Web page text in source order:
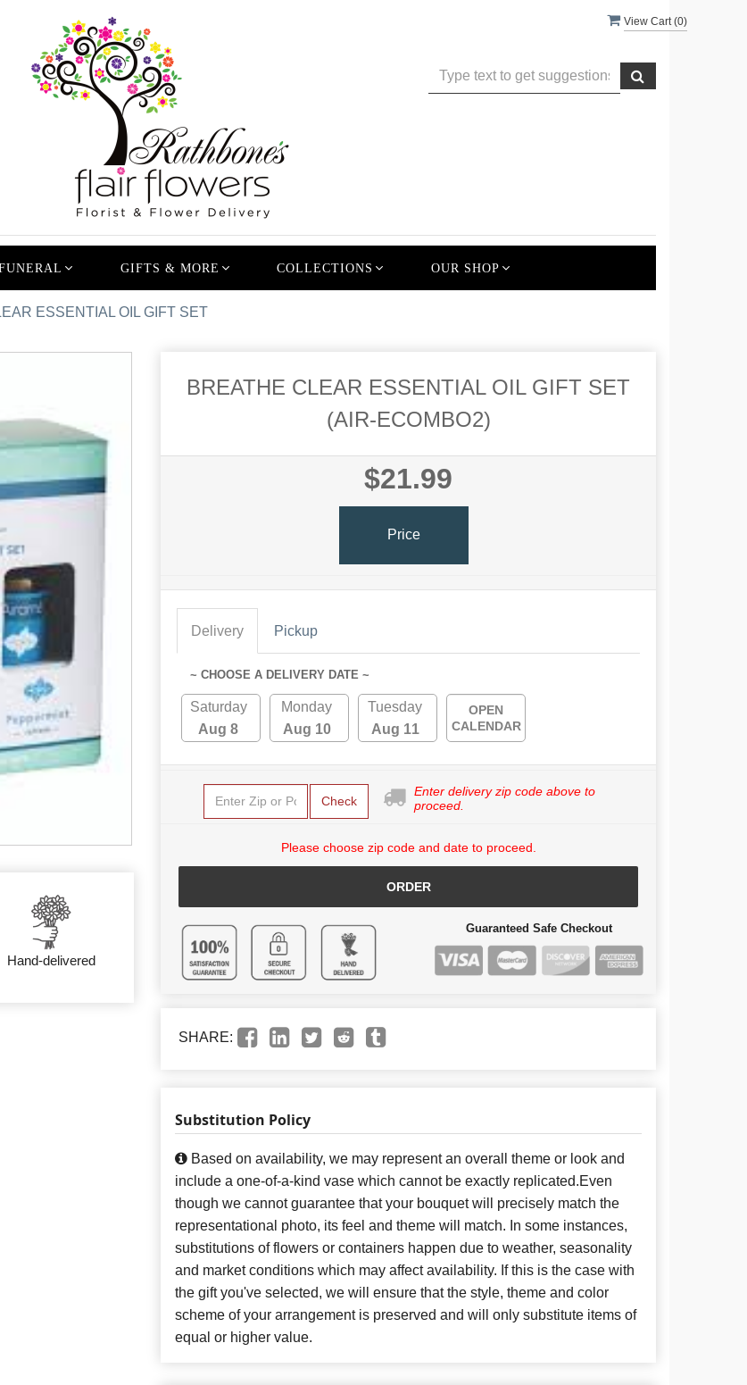
View Cart (0)
GIFTS & MORE COLLECTIONS OUR SHOP
ESSENTIAL OIL GIFT SET
Hand-delivered
BREATHE CLEAR ESSENTIAL OIL GIFT SET
(AIR-ECOMBO2)
$21.99
Price
Delivery Pickup
~ CHOOSE A DELIVERY DATE ~
Saturday
Aug 8
Monday
Aug 10
Tuesday
Aug 11
OPEN
CALENDAR
Check
Enter delivery zip code above to
proceed.
Please choose zip code and date to proceed.
ORDER
Guaranteed Safe Checkout
SHARE:
Substitution Policy
Based on availability, we may represent an overall theme or look and
include a one-of-a-kind vase which cannot be exactly replicated.Even
though we cannot guarantee that your bouquet will precisely match the
representational photo, its feel and theme will match. In some instances,
substitutions of flowers or containers happen due to weather, seasonality
and market conditions which may affect availability. If this is the case with
the gift you've selected, we will ensure that the style, theme and color
scheme of your arrangement is preserved and will only substitute items of
equal or higher value.